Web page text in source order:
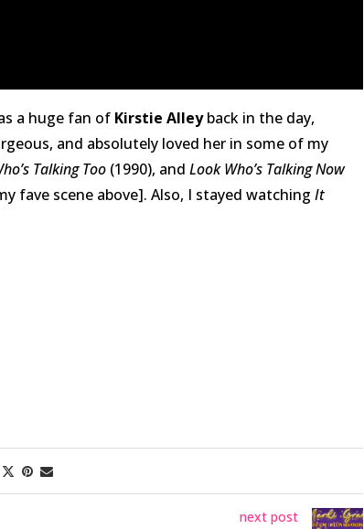
a huge fan of Kirstie Alleyback in the day,
and absolutely loved her in some of my
Talking Too (1990), and Look Who’s Talking Now
fave scene above]. Also, I stayed watching It
next post